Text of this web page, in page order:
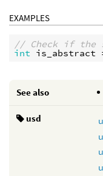
EXAMPLES
// Check if the
int is_abstract
See also
usd